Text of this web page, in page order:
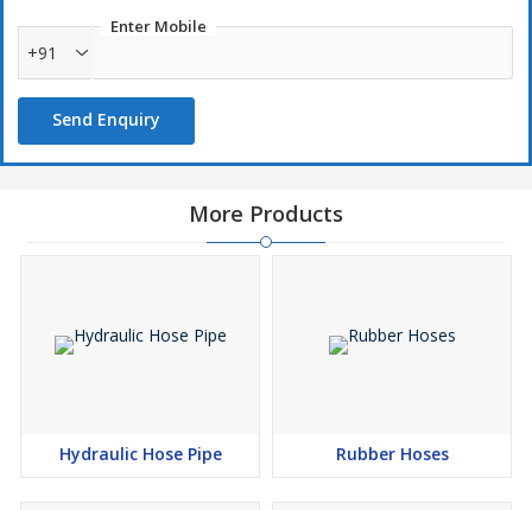
Enter Mobile
+91
Send Enquiry
More Products
Hydraulic Hose Pipe Rubber Hoses